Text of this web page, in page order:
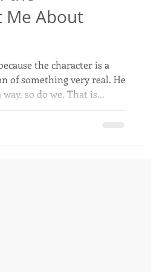
Oklahoma
Me About
the character is a
of something very real. He
do we. That is
owners. One minute,